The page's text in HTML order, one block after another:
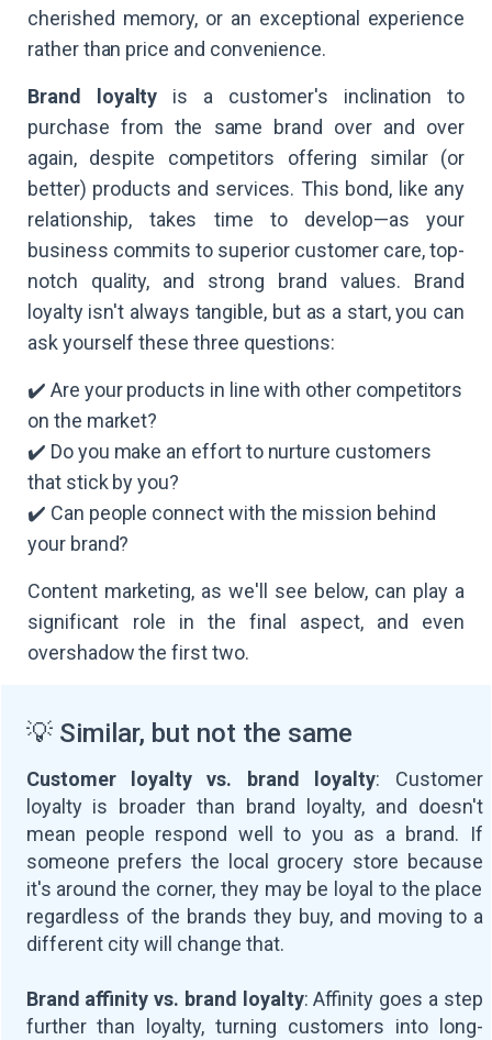
cherished memory, or an exceptional experience
rather than price and convenience.
Brand loyalty is a customer's inclination to
purchase from the same brand over and over
again, despite competitors offering similar (or
better) products and services. This bond, like any
relationship, takes time to develop—as your
business commits to superior customer care, top-
notch quality, and strong brand values. Brand
loyalty isn't always tangible, but as a start, you can
ask yourself these three questions:
✔️ Are your products in line with other competitors
on the market?
✔️ Do you make an effort to nurture customers
that stick by you?
✔️ Can people connect with the mission behind
your brand?
Content marketing, as we'll see below, can play a
significant role in the final aspect, and even
overshadow the first two.
💡 Similar, but not the same
Customer loyalty vs. brand loyalty: Customer
loyalty is broader than brand loyalty, and doesn't
mean people respond well to you as a brand. If
someone prefers the local grocery store because
it's around the corner, they may be loyal to the place
regardless of the brands they buy, and moving to a
different city will change that.
Brand affinity vs. brand loyalty: Affinity goes a step
further than loyalty, turning customers into long-